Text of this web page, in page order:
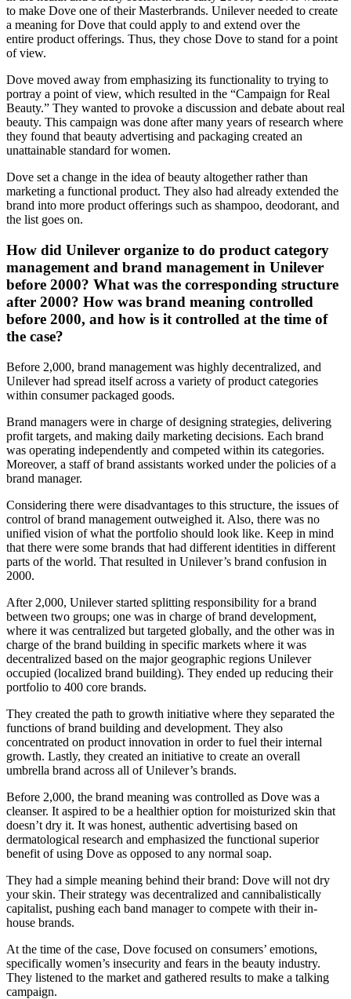
to make Dove one of their Masterbrands. Unilever needed to create
a meaning for Dove that could apply to and extend over the
entire product offerings. Thus, they chose Dove to stand for a point
of view.
Dove moved away from emphasizing its functionality to trying to
portray a point of view, which resulted in the “Campaign for Real
Beauty.” They wanted to provoke a discussion and debate about real
beauty. This campaign was done after many years of research where
they found that beauty advertising and packaging created an
unattainable standard for women.
Dove set a change in the idea of beauty altogether rather than
marketing a functional product. They also had already extended the
brand into more product offerings such as shampoo, deodorant, and
the list goes on.
How did Unilever organize to do product category
management and brand management in Unilever
before 2000? What was the corresponding structure
after 2000? How was brand meaning controlled
before 2000, and how is it controlled at the time of
the case?
Before 2,000, brand management was highly decentralized, and
Unilever had spread itself across a variety of product categories
within consumer packaged goods.
Brand managers were in charge of designing strategies, delivering
profit targets, and making daily marketing decisions. Each brand
was operating independently and competed within its categories.
Moreover, a staff of brand assistants worked under the policies of a
brand manager.
Considering there were disadvantages to this structure, the issues of
control of brand management outweighed it. Also, there was no
unified vision of what the portfolio should look like. Keep in mind
that there were some brands that had different identities in different
parts of the world. That resulted in Unilever’s brand confusion in
2000.
After 2,000, Unilever started splitting responsibility for a brand
between two groups; one was in charge of brand development,
where it was centralized but targeted globally, and the other was in
charge of the brand building in specific markets where it was
decentralized based on the major geographic regions Unilever
occupied (localized brand building). They ended up reducing their
portfolio to 400 core brands.
They created the path to growth initiative where they separated the
functions of brand building and development. They also
concentrated on product innovation in order to fuel their internal
growth. Lastly, they created an initiative to create an overall
umbrella brand across all of Unilever’s brands.
Before 2,000, the brand meaning was controlled as Dove was a
cleanser. It aspired to be a healthier option for moisturized skin that
doesn’t dry it. It was honest, authentic advertising based on
dermatological research and emphasized the functional superior
benefit of using Dove as opposed to any normal soap.
They had a simple meaning behind their brand: Dove will not dry
your skin. Their strategy was decentralized and cannibalistically
capitalist, pushing each band manager to compete with their in-
house brands.
At the time of the case, Dove focused on consumers’ emotions,
specifically women’s insecurity and fears in the beauty industry.
They listened to the market and gathered results to make a talking
campaign.